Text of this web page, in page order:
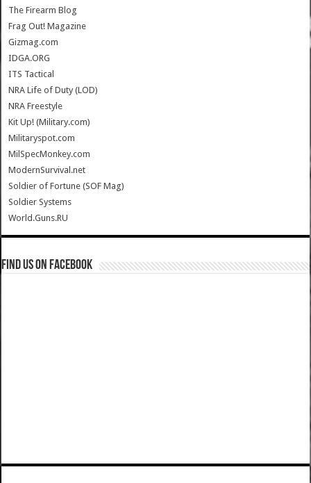
The Firearm Blog
Frag Out! Magazine
Gizmag.com
IDGA.ORG
ITS Tactical
NRA Life of Duty (LOD)
NRA Freestyle
Kit Up! (Military.com)
Militaryspot.com
MilSpecMonkey.com
ModernSurvival.net
Soldier of Fortune (SOF Mag)
Soldier Systems
World.Guns.RU
Find us on Facebook